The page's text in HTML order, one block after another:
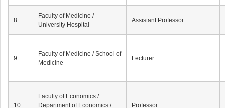
8
Faculty of Medicine /
University Hospital
Assistant Professor
9
Faculty of Medicine / School of
Medicine
Lecturer
10
Faculty of Economics /
Department of Economics /
Professor